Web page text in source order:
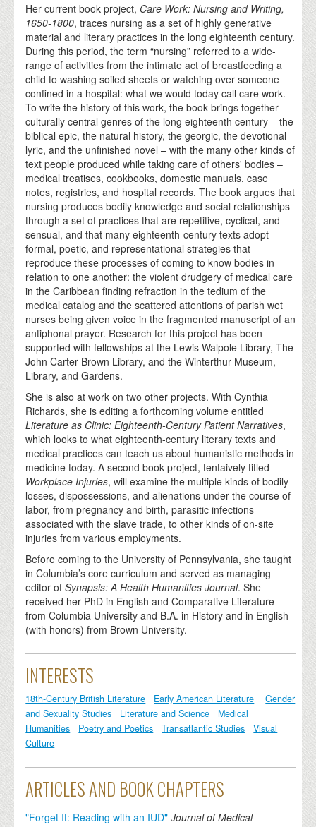
Her current book project, Care Work: Nursing and Writing,
1650-1800, traces nursing as a set of highly generative
material and literary practices in the long eighteenth century.
During this period, the term “nursing” referred to a wide-
range of activities from the intimate act of breastfeeding a
child to washing soiled sheets or watching over someone
confined in a hospital: what we would today call care work.
To write the history of this work, the book brings together
culturally central genres of the long eighteenth century – the
biblical epic, the natural history, the georgic, the devotional
lyric, and the unfinished novel – with the many other kinds of
text people produced while taking care of others' bodies –
medical treatises, cookbooks, domestic manuals, case
notes, registries, and hospital records. The book argues that
nursing produces bodily knowledge and social relationships
through a set of practices that are repetitive, cyclical, and
sensual, and that many eighteenth-century texts adopt
formal, poetic, and representational strategies that
reproduce these processes of coming to know bodies in
relation to one another: the violent drudgery of medical care
in the Caribbean finding refraction in the tedium of the
medical catalog and the scattered attentions of parish wet
nurses being given voice in the fragmented manuscript of an
antiphonal prayer. Research for this project has been
supported with fellowships at the Lewis Walpole Library, The
John Carter Brown Library, and the Winterthur Museum,
Library, and Gardens.
She is also at work on two other projects. With Cynthia
Richards, she is editing a forthcoming volume entitled
Literature as Clinic: Eighteenth-Century Patient Narratives,
which looks to what eighteenth-century literary texts and
medical practices can teach us about humanistic methods in
medicine today. A second book project, tentaively titled
Workplace Injuries, will examine the multiple kinds of bodily
losses, dispossessions, and alienations under the course of
labor, from pregnancy and birth, parasitic infections
associated with the slave trade, to other kinds of on-site
injuries from various employments.
Before coming to the University of Pennsylvania, she taught
in Columbia’s core curriculum and served as managing
editor ofSynapsis: A Health Humanities Journal. She
received her PhD in English and Comparative Literature
from Columbia University and B.A. in History and in English
(with honors) from Brown University.
INTERESTS
18th-Century British Literature Early American Literature
Gender
and Sexuality Studies
Literature and Science
Medical
Humanities
Poetry and Poetics Transatlantic Studies
Visual
Culture
ARTICLES AND BOOK CHAPTERS
"Forget It: Reading with an IUD" Journal of Medical